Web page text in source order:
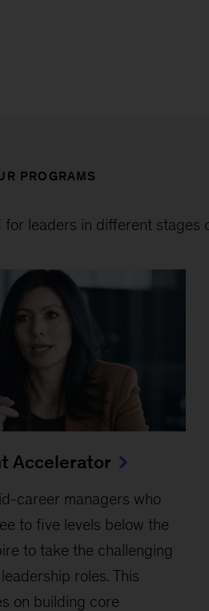
PROGRAMS
leaders in different stages
Accelerator
career managers who
to five levels below the
to take the challenging
roles. This
on building core